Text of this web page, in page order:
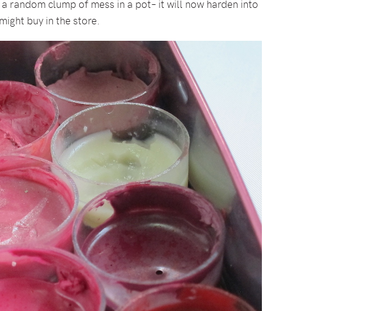
random clump of mess in a pot– it will now harden into
buy in the store.